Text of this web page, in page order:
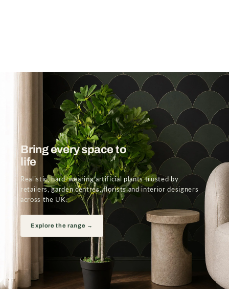
Bring every space to
life
Realistic, hard-wearing artificial plants trusted by
retailers, garden centres, florists and interior designers
across the UK.
Explore the range →